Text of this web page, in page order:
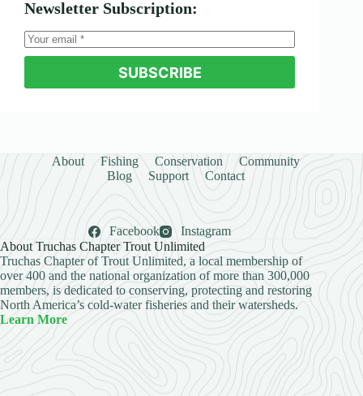
Newsletter Subscription:
SUBSCRIBE
About Fishing Conservation
Community
Blog
Support Contact
Facebook
Instagram
About Truchas Chapter Trout Unlimited
Truchas Chapter of Trout Unlimited, a local membership of
over 400 and the national organization of more than 300,000
members, is dedicated to conserving, protecting and restoring
North America’s cold-water fisheries and their watersheds.
Learn More